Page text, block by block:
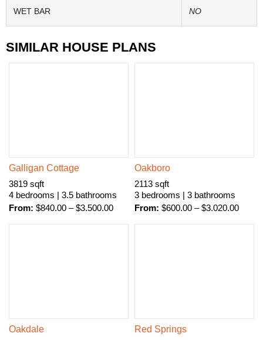
WET BAR NO
SIMILAR HOUSE PLANS
Galligan Cottage
3819 sqft
4 bedrooms | 3.5 bathrooms
From: $840.00 – $3.500.00
Oakboro
2113 sqft
3 bedrooms | 3 bathrooms
From: $600.00 – $3.020.00
Oakdale Red Springs